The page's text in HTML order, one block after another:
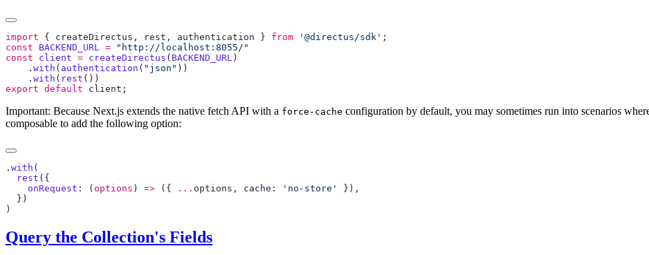
import { createDirectus , rest , authentication } from '@directus/sdk'
const BACKEND_URL =
const client = createDirectus ( BACKEND_URL
    .
with ( authentication ( "json"
    .
with ( rest
export default client
Important: Because Next.js extends the native fetch API with a force-cache configuration by default, you may sometimes run into scenarios
composable to add the following option:
. with
  rest
    onRequest
: ( options ) => ({ ... options , cache: 'no-store'
Query the Collection's Fields